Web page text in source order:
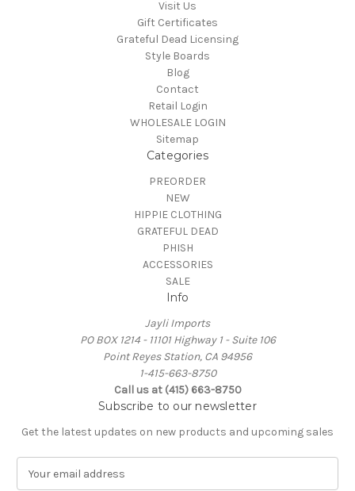
Visit Us
Gift Certificates
Grateful Dead Licensing
Style Boards
Blog
Contact
Retail Login
WHOLESALE LOGIN
Sitemap
Categories
PREORDER
NEW
HIPPIE CLOTHING
GRATEFUL DEAD
PHISH
ACCESSORIES
SALE
Info
Jayli Imports
PO BOX 1214 - 11101 Highway 1 - Suite 106
Point Reyes Station, CA 94956
1-415-663-8750
Call us at (415) 663-8750
Subscribe to our newsletter
Get the latest updates on new products and upcoming sales